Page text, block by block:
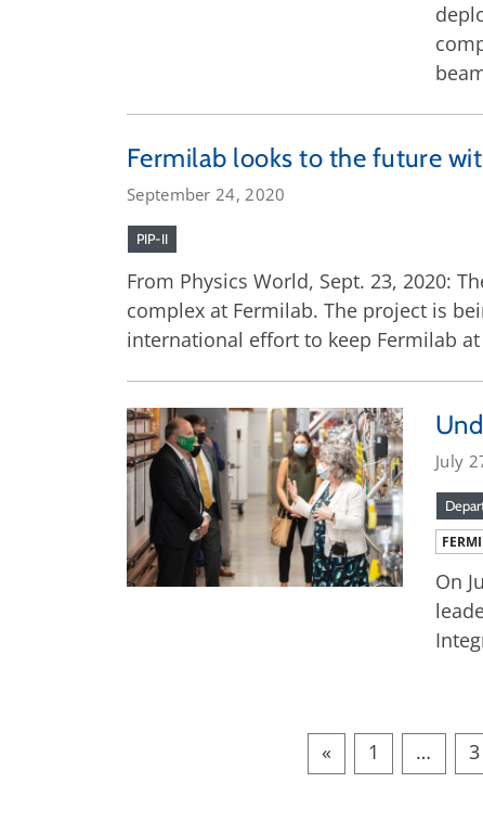
Fermilab looks to the future
September 24, 2020
PIP-II
From Physics World, Sept. 23, 2020:
complex at Fermilab. The project is
international effort to keep Fermilab
July
On
« 1 … 3